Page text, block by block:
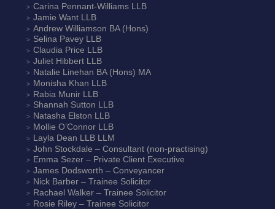
Carina Pennant-WilliamsLLB
Jamie WantLLB
Andrew Williamson BA (Hons)
Selina Pavey LLB
Claudia Price LLB
Juliet HibbertLLB
Natalie Linehan BA (Hons) MA
Monisha Khan LLB
Rabia MunirLLB
Shannah Sutton LLB
Natasha Elston LLB
Mollie O’ConnorLLB
Layla Dean LLB LLM
John Stockdale – Consultant (non-practising)
Emma Sezer– Private Client Executive
James Dodsworth – Conveyancer
Nick Barber– Trainee Solicitor
Rachael Walker– Trainee Solicitor
Rosie Riley– Trainee Solicitor